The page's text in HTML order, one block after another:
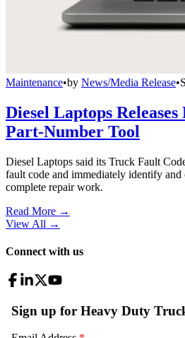
Maintenance•by News/Media Release•
Diesel Laptops
Part-Number Tool
Diesel Laptops said its Truck Fault
fault code and immediately identify and
complete repair work.
Read More →
View All →
Connect with us